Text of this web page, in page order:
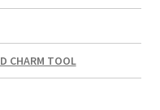
CHARM TOOL